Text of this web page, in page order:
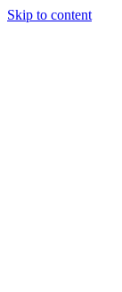
Skip to content